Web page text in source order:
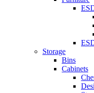
Storage
Bins
Cabinets